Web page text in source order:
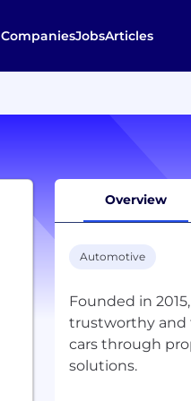
CompaniesJobsArticles
Overview
Automotive
Founded in
trustworthy and
cars through
solutions.